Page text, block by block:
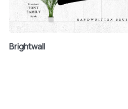
º
»
Brightwall